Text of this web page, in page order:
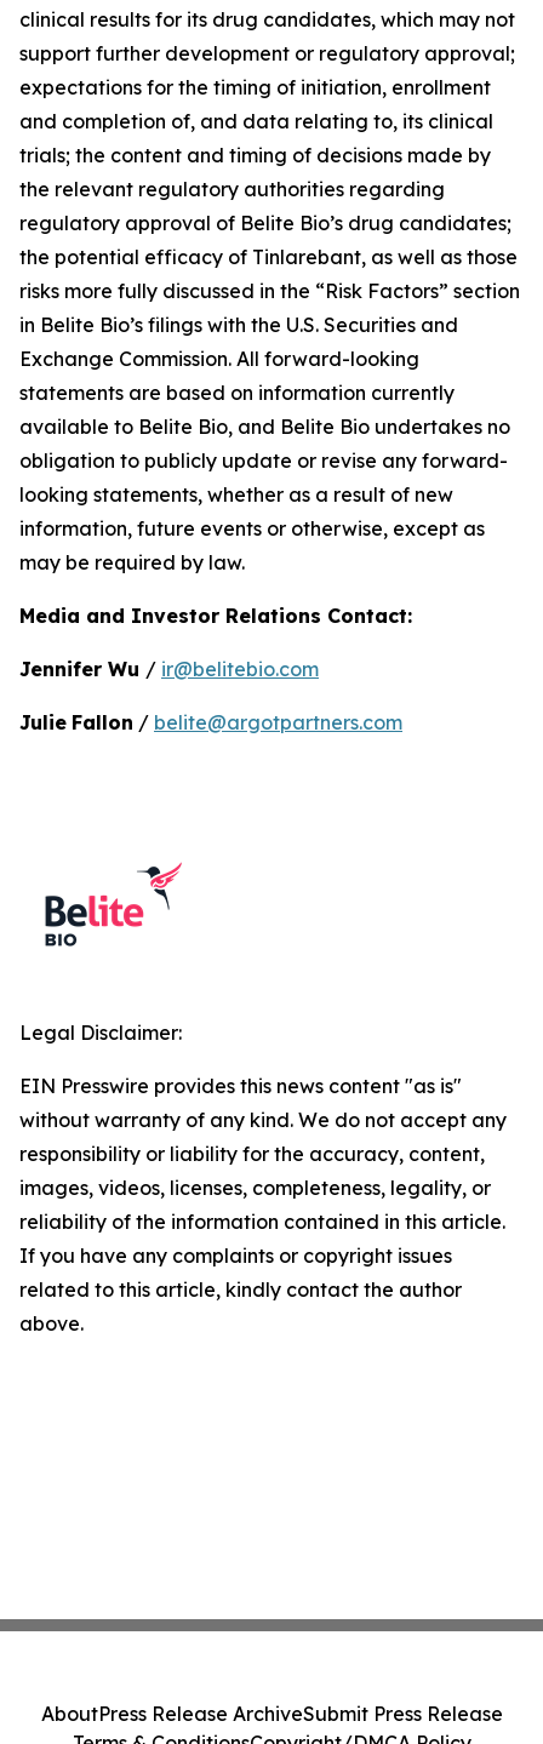
clinical results for its drug candidates, which may not
support further development or regulatory approval;
expectations for the timing of initiation, enrollment
and completion of, and data relating to, its clinical
trials; the content and timing of decisions made by
the relevant regulatory authorities regarding
regulatory approval of Belite Bio’s drug candidates;
the potential efficacy of Tinlarebant, as well as those
risks more fully discussed in the “Risk Factors” section
in Belite Bio’s filings with the U.S. Securities and
Exchange Commission. All forward-looking
statements are based on information currently
available to Belite Bio, and Belite Bio undertakes no
obligation to publicly update or revise any forward-
looking statements, whether as a result of new
information, future events or otherwise, except as
may be required by law.
Media and Investor Relations Contact:
Jennifer Wu / ir@belitebio.com
Julie Fallon / belite@argotpartners.com
Legal Disclaimer:
EIN Presswire provides this news content "as is"
without warranty of any kind. We do not accept any
responsibility or liability for the accuracy, content,
images, videos, licenses, completeness, legality, or
reliability of the information contained in this article.
If you have any complaints or copyright issues
related to this article, kindly contact the author
above.
AboutPress Release ArchiveSubmit Press Release